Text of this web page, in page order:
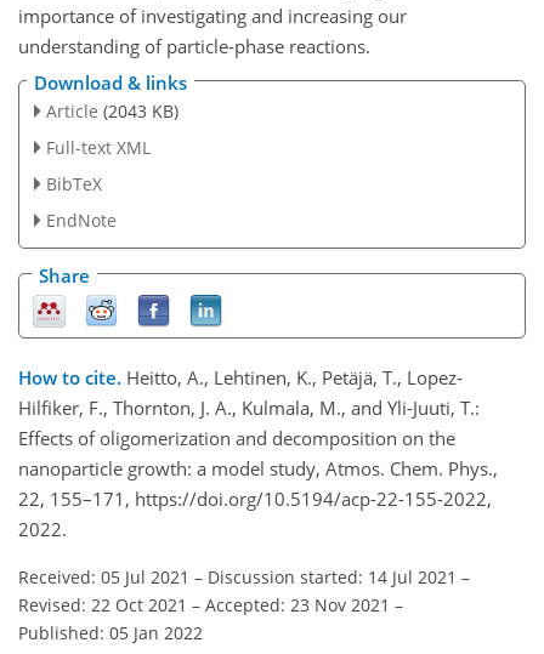
importance of investigating and increasing our
understanding of particle-phase reactions.
Download & links
Article (2043 KB)
Full-text XML
BibTeX
EndNote
Share
How to cite. Heitto, A., Lehtinen, K., Petäjä, T., Lopez-
Hilfiker, F., Thornton, J. A., Kulmala, M., and Yli-Juuti, T.:
Effects of oligomerization and decomposition on the
nanoparticle growth: a model study, Atmos. Chem. Phys.,
22, 155–171, https://doi.org/10.5194/acp-22-155-2022,
2022.
Received: 05 Jul 2021 – Discussion started: 14 Jul 2021 –
Revised: 22 Oct 2021 – Accepted: 23 Nov 2021 –
Published: 05 Jan 2022